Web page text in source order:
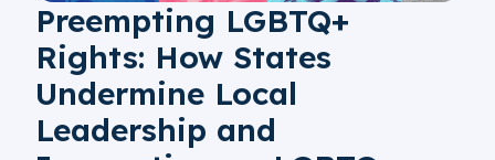
Preempting LGBTQ+
Rights: How States
Undermine Local
Leadership and